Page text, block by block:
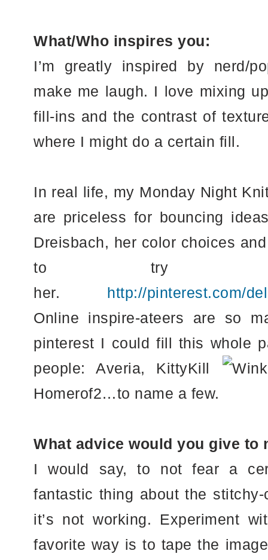
What/Who inspires you:
I’m greatly inspired by nerd/
make me laugh. I love mixing
fill-ins and the contrast of
where I might do a certain fill.
In real life, my Monday Night
are priceless for bouncing
Dreisbach, her color choices
to try and
her. http://pinterest.com/
Online inspire-ateers are so
pinterest I could fill this whole
people: Averia, KittyKill
Homerof2…to name a few.
What advice would you give to
I would say, to not fear a
fantastic thing about the
it’s not working. Experiment
favorite way is to tape the